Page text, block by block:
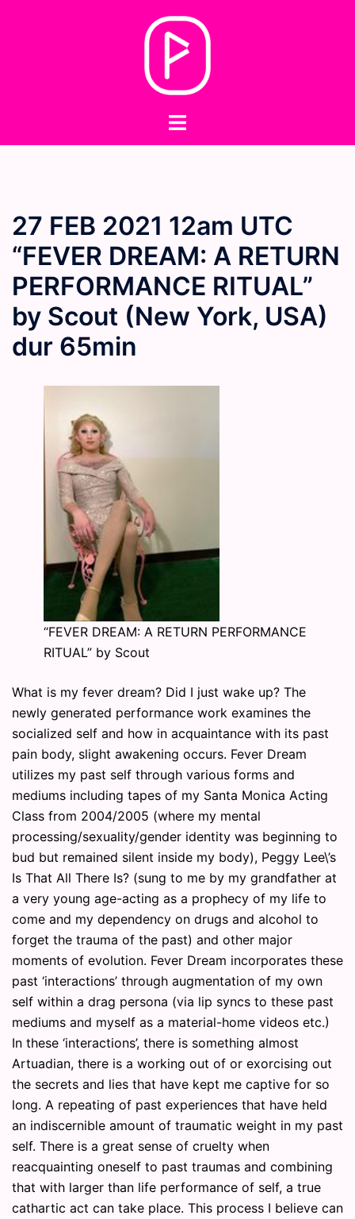
Toggle
27 FEB 2021 12am UTC
“FEVER DREAM: A RETURN
PERFORMANCE RITUAL”
by Scout (New York, USA)
dur 65min
“FEVER DREAM: A RETURN PERFORMANCE
RITUAL” by Scout
What is my fever dream? Did I just wake up? The
newly generated performance work examines the
socialized self and how in acquaintance with its past
pain body, slight awakening occurs. Fever Dream
utilizes my past self through various forms and
mediums including tapes of my Santa Monica Acting
Class from 2004/2005 (where my mental
processing/sexuality/gender identity was beginning to
bud but remained silent inside my body), Peggy Lee\’s
Is That All There Is? (sung to me by my grandfather at
a very young age-acting as a prophecy of my life to
come and my dependency on drugs and alcohol to
forget the trauma of the past) and other major
moments of evolution. Fever Dream incorporates these
past ‘interactions’ through augmentation of my own
self within a drag persona (via lip syncs to these past
mediums and myself as a material-home videos etc.)
In these ‘interactions’, there is something almost
Artuadian, there is a working out of or exorcising out
the secrets and lies that have kept me captive for so
long. A repeating of past experiences that have held
an indiscernible amount of traumatic weight in my past
self. There is a great sense of cruelty when
reacquainting oneself to past traumas and combining
that with larger than life performance of self, a true
cathartic act can take place. This process I believe can